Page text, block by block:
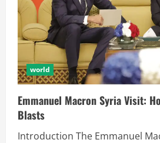
world
Emmanuel Macron Syria Visit:
Blasts
Introduction The Emmanuel